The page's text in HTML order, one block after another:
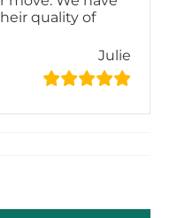
quality of
Julie